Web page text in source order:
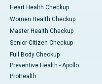
Heart Health Checkup
Women Health Checkup
Master Health Checkup
Senior Citizen Checkup
Full Body Checkup
Preventive Health - Apollo
ProHealth